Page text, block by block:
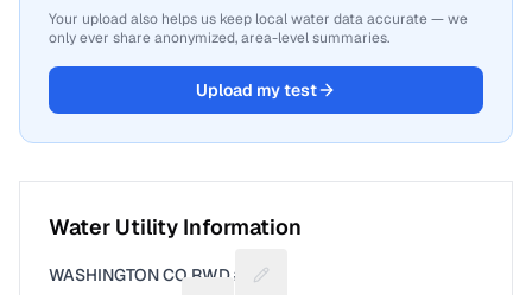
Your upload also helps us keep local water data accurate — we
only ever share anonymized, area-level summaries.
Upload my test
Water Utility Information
WASHINGTON CO RWD #5
Suggest a fix for Utility name